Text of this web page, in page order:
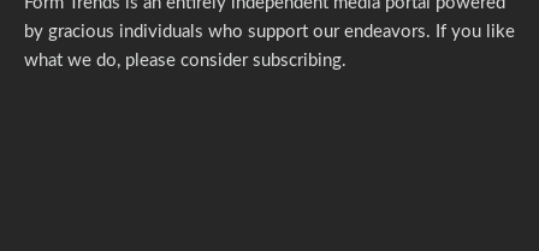
by gracious individuals who support our endeavors. If you like
what we do, please consider subscribing.